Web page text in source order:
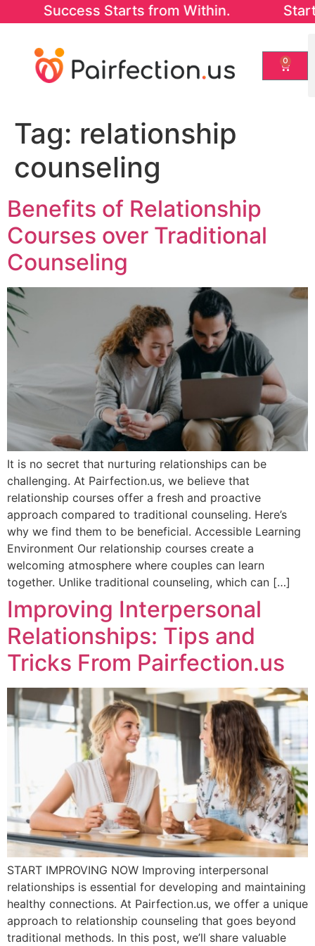
Starts from Within. Start with
0
Tag: relationship
counseling
Benefits of Relationship
Courses over Traditional
Counseling
It is no secret that nurturing relationships can be
challenging. At Pairfection.us, we believe that
relationship courses offer a fresh and proactive
approach compared to traditional counseling. Here’s
why we find them to be beneficial. Accessible Learning
Environment Our relationship courses create a
welcoming atmosphere where couples can learn
together. Unlike traditional counseling, which can […]
Improving Interpersonal
Relationships: Tips and
Tricks From Pairfection.us
START IMPROVING NOW Improving interpersonal
relationships is essential for developing and maintaining
healthy connections. At Pairfection.us, we offer a unique
approach to relationship counseling that goes beyond
traditional methods. In this post, we’ll share valuable